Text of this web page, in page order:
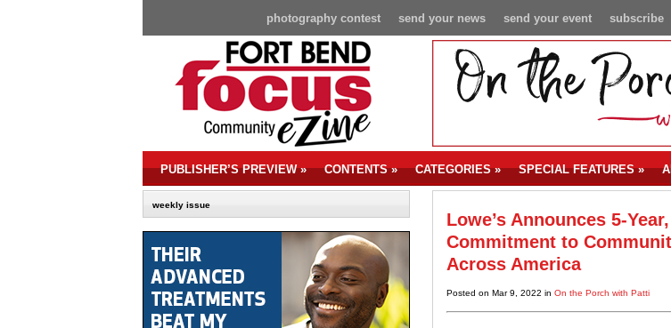
subscribe
send your event
send your news
photography contest
PUBLISHER’S PREVIEW» CONTENTS» CATEGORIES» SPECIAL FEATURES»
weekly issue
Lowe’s Announces 5-
Commitment to
Across America
Posted on Mar 9, 2022 in On the Porch with Patti